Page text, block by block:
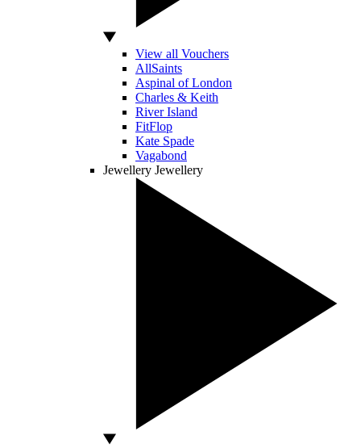
View all Vouchers
AllSaints
Aspinal of London
Charles & Keith
River Island
FitFlop
Kate Spade
Vagabond
Jewellery Jewellery